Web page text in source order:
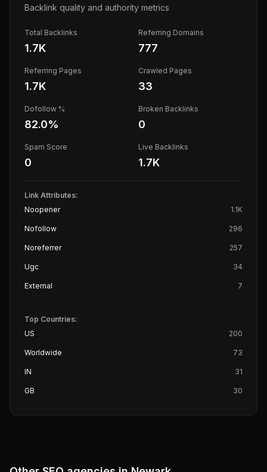
Backlink quality and authority metrics
Total Backlinks
1.7K
Referring Domains
777
Referring Pages
1.7K
Crawled Pages
33
Dofollow %
82.0%
Broken Backlinks
0
Spam Score
0
Live Backlinks
1.7K
Link Attributes:
Noopener
1.1K
Nofollow 296
Noreferrer 257
Ugc 34
External 7
Top Countries:
US
200
Worldwide 73
IN 31
GB 30